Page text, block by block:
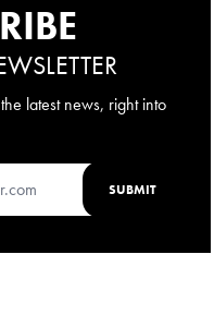
latest news, right into